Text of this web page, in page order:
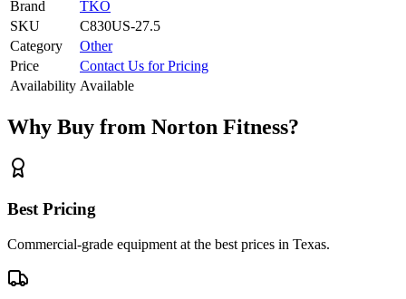
Brand
TKO
SKU
C830US-27.5
Category
Other
Price
Contact Us for Pricing
Availability Available
Why Buy from Norton Fitness?
Best Pricing
Commercial-grade equipment at the best prices in Texas.